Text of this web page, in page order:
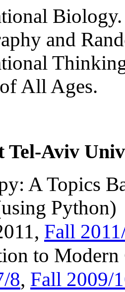
Biology.
and
All Ages.
Tel-Aviv
A Topics
Python)
Fall
to
8, Fall 2009/